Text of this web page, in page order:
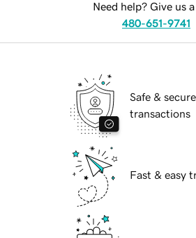
Need help? Give us
480-651-9741
Safe & secure
transactions
Fast & easy